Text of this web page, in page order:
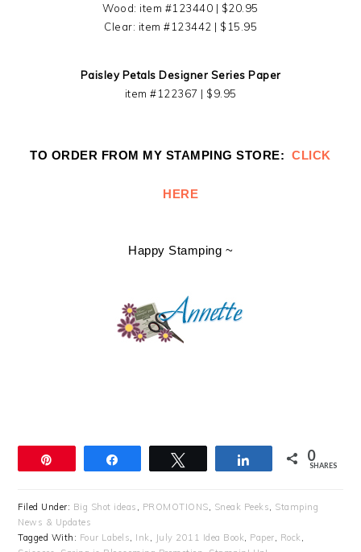
Wood: item #123440 | $20.95
Clear: item #123442 | $15.95
Paisley Petals Designer Series Paper
item #122367 | $9.95
TO ORDER FROM MY STAMPING STORE:CLICK
HERE
Happy Stamping ~
Share 0
SHARES
Filed Under: Big Shot ideas , PROMOTIONS, Sneak Peeks, Stamping
News & Updates
Tagged With: Four Labels, Ink, July 2011 Idea Book, Paper, Rock,